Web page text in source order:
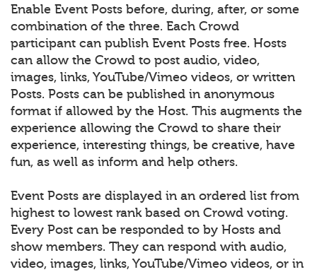
Enable Event Posts before, during, after, or some
combination of the three. Each Crowd
participant can publish Event Posts free. Hosts
can allow the Crowd to post audio, video,
images, links, YouTube/Vimeo videos, or written
Posts. Posts can be published in anonymous
format if allowed by the Host. This augments the
experience allowing the Crowd to share their
experience, interesting things, be creative, have
fun, as well as inform and help others.
Event Posts are displayed in an ordered list from
highest to lowest rank based on Crowd voting.
Every Post can be responded to by Hosts and
show members. They can respond with audio,
video, images, links, YouTube/Vimeo videos, or in